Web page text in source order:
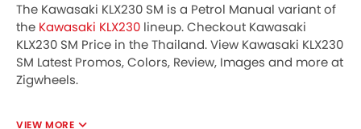
The Kawasaki KLX230 SM is a Petrol Manual variant of
the Kawasaki KLX230 lineup. Checkout Kawasaki
KLX230 SM Price in the Thailand. View Kawasaki KLX230
SM Latest Promos, Colors, Review, Images and more at
Zigwheels.
VIEW MORE